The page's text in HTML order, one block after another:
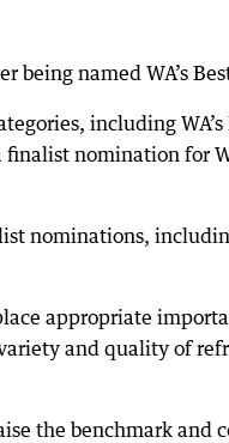
being named WA’s
including
nomination for
nominations,
appropriate
and quality of
the benchmark and